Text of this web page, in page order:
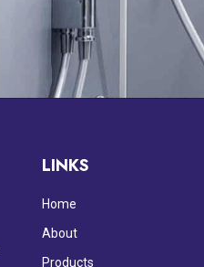
LINKS
Home
About
Products